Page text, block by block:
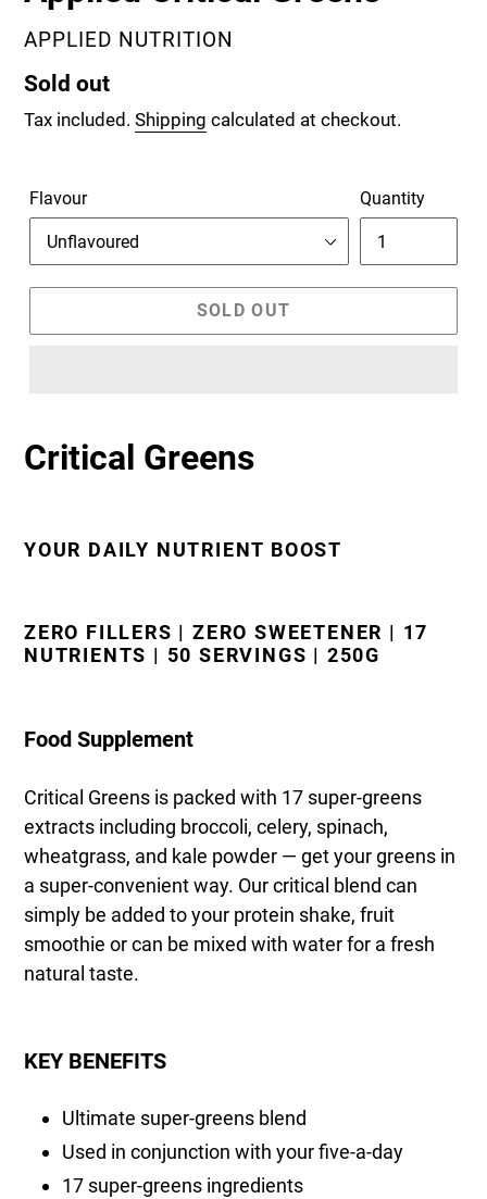
VENDOR
APPLIED NUTRITION
Regular
price
Sold out
Tax included. Shipping calculated at checkout.
Flavour Quantity
SOLD OUT
Critical Greens
YOUR DAILY NUTRIENT BOOST
ZERO FILLERS | ZERO SWEETENER | 17
NUTRIENTS | 50 SERVINGS | 250G
Food Supplement
Critical Greens is packed with 17 super-greens
extracts including broccoli, celery, spinach,
wheatgrass, and kale powder — get your greens in
a super-convenient way. Our critical blend can
simply be added to your protein shake, fruit
smoothie or can be mixed with water for a fresh
natural taste.
KEY BENEFITS
Ultimate super-greens blend
Used in conjunction with your five-a-day
17 super-greens ingredients